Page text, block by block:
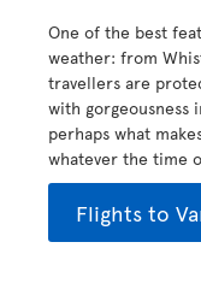
One of the best
weather: from
travellers are
with
perhaps what
whatever the time
Flights to